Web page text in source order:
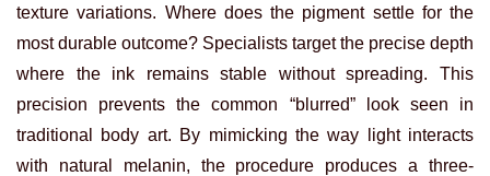
texture variations. Where does the pigment settle for the
most durable outcome? Specialists target the precise depth
where the ink remains stable without spreading. This
precision prevents the common “blurred” look seen in
traditional body art. By mimicking the way light interacts
with natural melanin, the procedure produces a three-